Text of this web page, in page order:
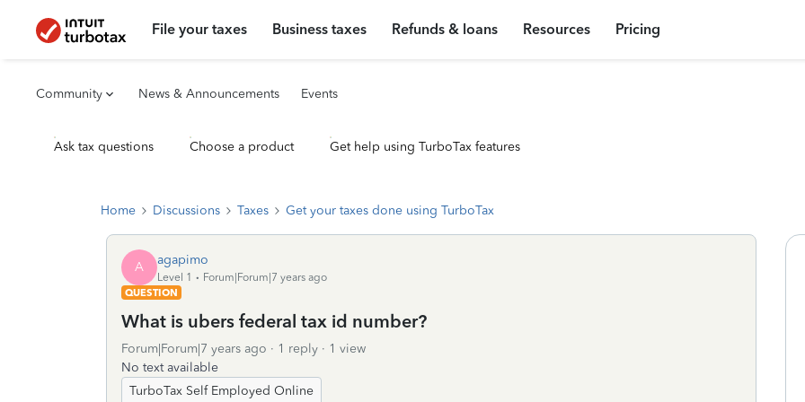
File your taxes Business taxes Refunds & loans Resources Pricing
Community News & Announcements Events
Ask tax questions Choose a product Get help using TurboTax features
Home Discussions Taxes Get your taxes done using TurboTax
A agapimo
Level 1
Forum|Forum|7 years ago
QUESTION
What is ubers federal tax id number?
Forum|Forum|7 years ago 1 reply
1 view
No text available
TurboTax Self Employed Online